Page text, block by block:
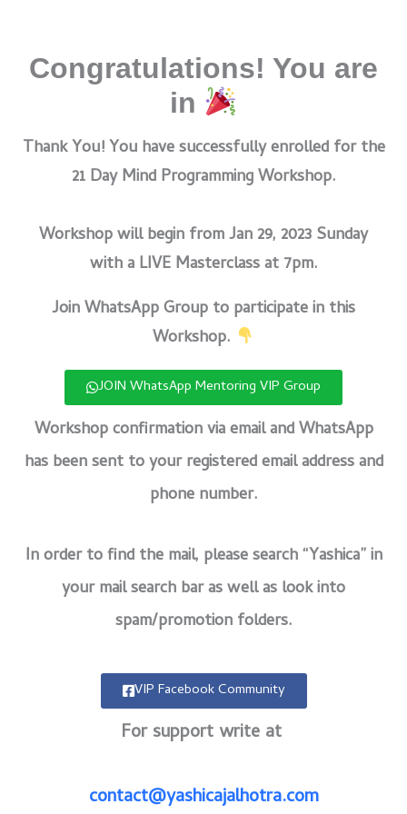
Congratulations! You are
in
Thank You! You have successfully enrolled for the
21 Day Mind Programming Workshop.
Workshop will begin from Jan 29, 2023 Sunday
with a LIVE Masterclass at 7pm.
Join WhatsApp Group to participate in this
Workshop.
JOIN WhatsApp Mentoring VIP Group
Workshop confirmation via email and WhatsApp
has been sent to your registered email address and
phone number.
In order to find the mail, please search “Yashica” in
your mail search bar as well as look into
spam/promotion folders.
VIP Facebook Community
For support write at
contact@yashicajalhotra.com